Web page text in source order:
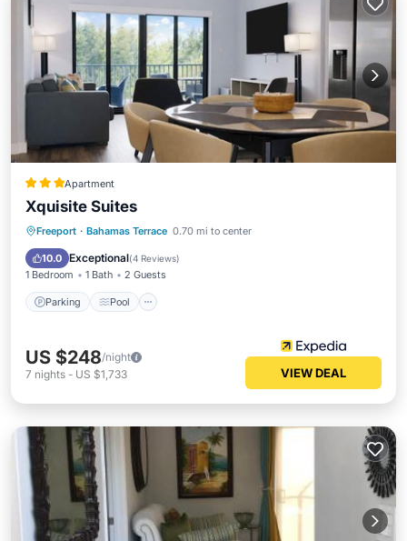
Apartment
Xquisite Suites
Freeport · Bahamas Terrace 0.70 mi to center
10.0 Exceptional(4 Reviews)
1 Bedroom 1 Bath 2 Guests
Parking Pool
Parking Pool
Kitchen
Air Conditioner
US $248/night
7 nights - US $1,733 VIEW DEAL